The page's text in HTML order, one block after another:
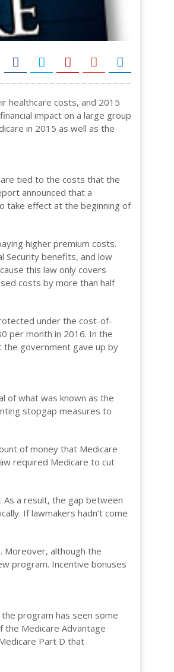
healthcare costs, and 2015
impact on a large group
in 2015 as well as the
tied to the costs that the
announced that a
take effect at the beginning of
higher premium costs.
Security benefits, and low
this law only covers
costs by more than half
under the cost-of-
per month in 2016. In the
the government gave up by
of what was known as the
stopgap measures to
of money that Medicare
required Medicare to cut
a result, the gap between
If lawmakers hadn’t come
Moreover, although the
program. Incentive bonuses
program has seen some
the Medicare Advantage
Part D that